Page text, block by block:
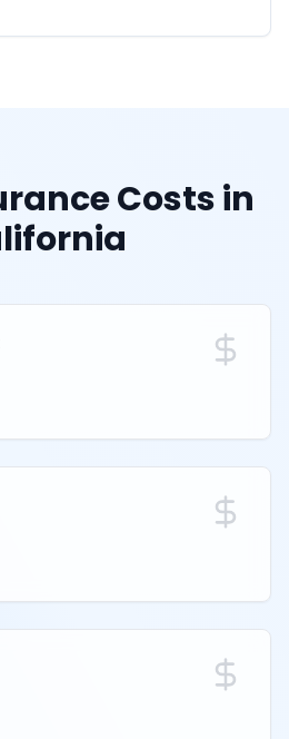
Costs in